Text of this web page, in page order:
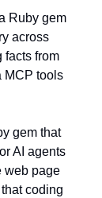
Ruby gem
across
facts from
MCP tools
gem that
AI agents
web page
coding